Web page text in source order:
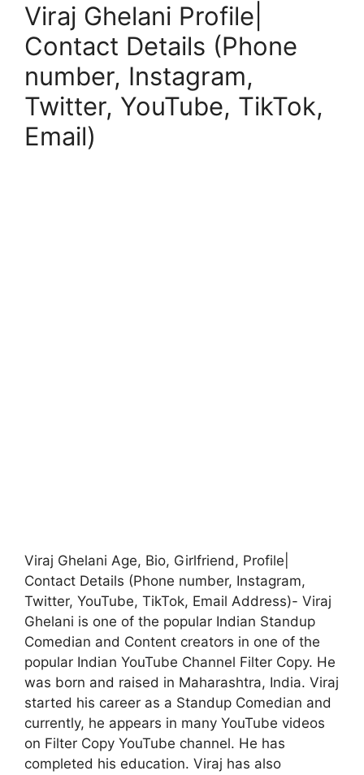
Viraj Ghelani Profile|
Contact Details (Phone
number, Instagram,
Twitter, YouTube, TikTok,
Email)
Viraj Ghelani Age, Bio, Girlfriend, Profile|
Contact Details (Phone number, Instagram,
Twitter, YouTube, TikTok, Email Address)- Viraj
Ghelani is one of the popular Indian Standup
Comedian and Content creators in one of the
popular Indian YouTube Channel Filter Copy. He
was born and raised in Maharashtra, India. Viraj
started his career as a Standup Comedian and
currently, he appears in many YouTube videos
on Filter Copy YouTube channel. He has
completed his education. Viraj has also